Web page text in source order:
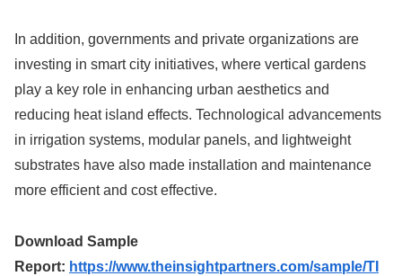
In addition, governments and private organizations are
investing in smart city initiatives, where vertical gardens
play a key role in enhancing urban aesthetics and
reducing heat island effects. Technological advancements
in irrigation systems, modular panels, and lightweight
substrates have also made installation and maintenance
more efficient and cost effective.
Download Sample
Report: https://www.theinsightpartners.com/sample/TI